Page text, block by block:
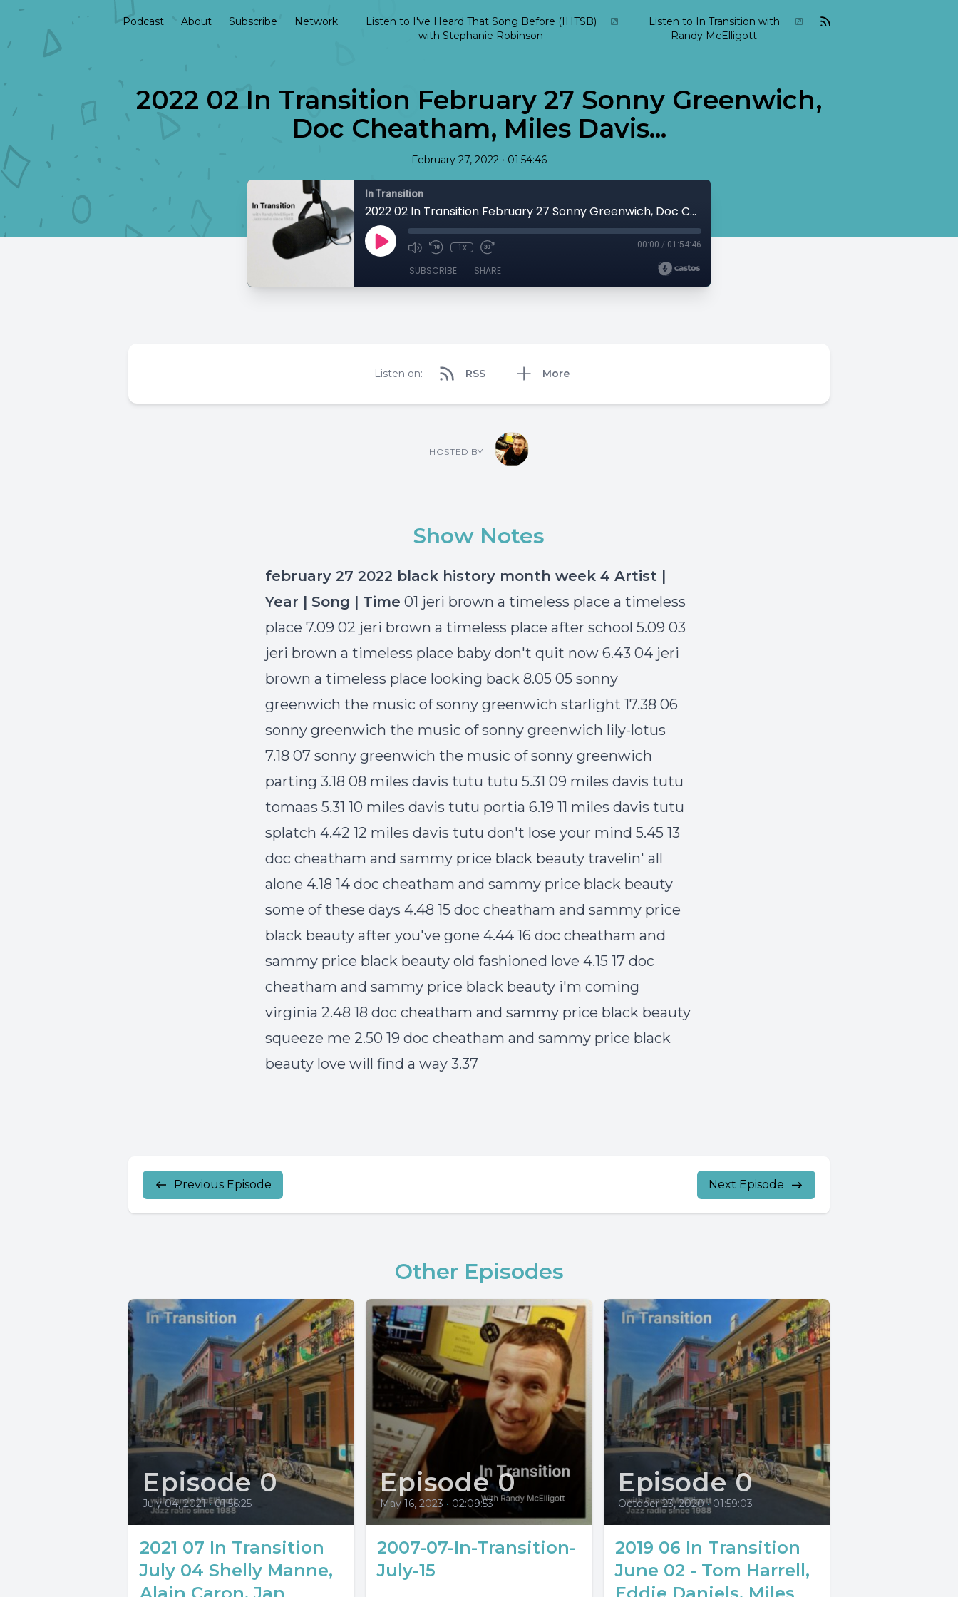
Podcast About Subscribe Network
Listen to I've Heard That Song Before (IHTSB)
with Stephanie Robinson
Listen to In Transition with
Randy McElligott
2022 02 In Transition February 27 Sonny Greenwich,
Doc Cheatham, Miles Davis...
February 27, 2022 • 01:54:46
In Transition
2022 02 In Transition February 27 Sonny Greenwich, Doc Cheatham, Miles Davis...
1x 00:00 / 01:54:46
SUBSCRIBE SHARE
Listen on: RSS More
HOSTED BY
Show Notes
february 27 2022 black history month week 4 Artist |
Year | Song | Time 01 jeri brown a timeless place a timeless
place 7.09 02 jeri brown a timeless place after school 5.09 03
jeri brown a timeless place baby don't quit now 6.43 04 jeri
brown a timeless place looking back 8.05 05 sonny
greenwich the music of sonny greenwich starlight 17.38 06
sonny greenwich the music of sonny greenwich lily-lotus
7.18 07 sonny greenwich the music of sonny greenwich
parting 3.18 08 miles davis tutu tutu 5.31 09 miles davis tutu
tomaas 5.31 10 miles davis tutu portia 6.19 11 miles davis tutu
splatch 4.42 12 miles davis tutu don't lose your mind 5.45 13
doc cheatham and sammy price black beauty travelin' all
alone 4.18 14 doc cheatham and sammy price black beauty
some of these days 4.48 15 doc cheatham and sammy price
black beauty after you've gone 4.44 16 doc cheatham and
sammy price black beauty old fashioned love 4.15 17 doc
cheatham and sammy price black beauty i'm coming
virginia 2.48 18 doc cheatham and sammy price black beauty
squeeze me 2.50 19 doc cheatham and sammy price black
beauty love will find a way 3.37
Previous Episode Next Episode
Other Episodes
Episode 0
July 04, 2021 • 01:56:25
2021 07 In Transition
July 04 Shelly Manne,
Episode 0
May 16, 2023 • 02:09:53
2007-07-In-Transition-
July-15
Episode 0
October 23, 2020 • 01:59:03
2019 06 In Transition
June 02 - Tom Harrell,